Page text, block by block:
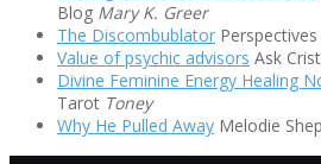
Blog Mary K. Greer
The Discombublator
Value of psychic advisors Ask
Divine Feminine Energy Healing
Tarot Toney
Why He Pulled Away Melodie